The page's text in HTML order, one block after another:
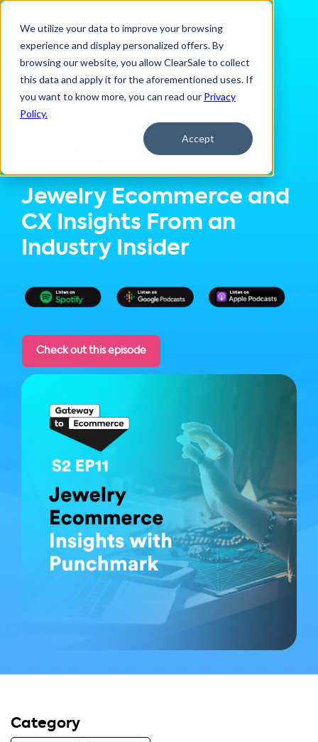
We utilize your data to improve your browsing
experience and display personalized offers. By
browsing our website, you allow ClearSale to collect
this data and apply it for the aforementioned uses. If
you want to know more, you can read our Privacy
Policy.
Accept
Latest Episode:
Jewelry Ecommerce and
CX Insights From an
Industry Insider
Check out this episode
Category